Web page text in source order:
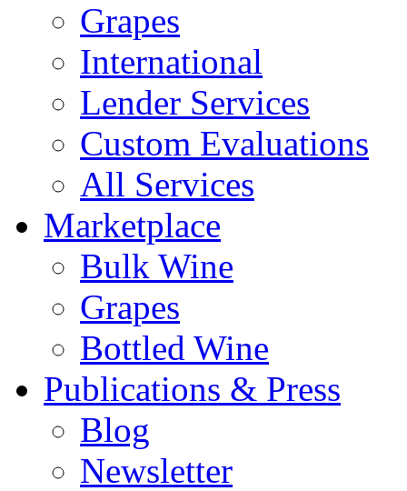
Grapes
International
Lender Services
Custom Evaluations
All Services
Marketplace
Bulk Wine
Grapes
Bottled Wine
Publications & Press
Blog
Newsletter